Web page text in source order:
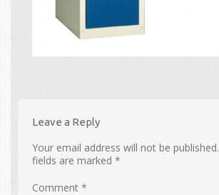
Leave a Reply
Your email address will not be published.
fields are marked*
Comment*